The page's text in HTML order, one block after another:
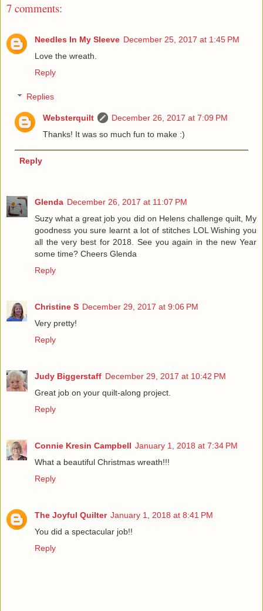
7 comments:
Needles In My Sleeve December 25, 2017 at 1:45 PM
Love the wreath.
Reply
Replies
Websterquilt
December 26, 2017 at 7:09 PM
Thanks! It was so much fun to make :)
Reply
Glenda December 26, 2017 at 11:07 PM
Suzy what a great job you did on Helens challenge quilt, My
goodness you sure learnt a lot of stitches LOL Wishing you
all the very best for 2018. See you again in the new Year
some time? Cheers Glenda
Reply
Christine S December 29, 2017 at 9:06 PM
Very pretty!
Reply
Judy Biggerstaff December 29, 2017 at 10:42 PM
Great job on your quilt-along project.
Reply
Connie Kresin Campbell January 1, 2018 at 7:34 PM
What a beautiful Christmas wreath!!!
Reply
The Joyful Quilter January 1, 2018 at 8:41 PM
You did a spectacular job!!
Reply